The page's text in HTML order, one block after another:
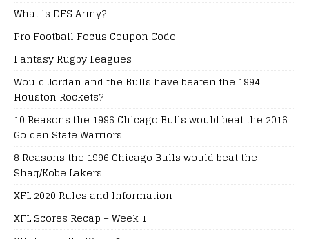
What is DFS Army?
Pro Football Focus Coupon Code
Fantasy Rugby Leagues
Would Jordan and the Bulls have beaten the 1994
Houston Rockets?
10 Reasons the 1996 Chicago Bulls would beat the 2016
Golden State Warriors
8 Reasons the 1996 Chicago Bulls would beat the
Shaq/Kobe Lakers
XFL 2020 Rules and Information
XFL Scores Recap – Week 1